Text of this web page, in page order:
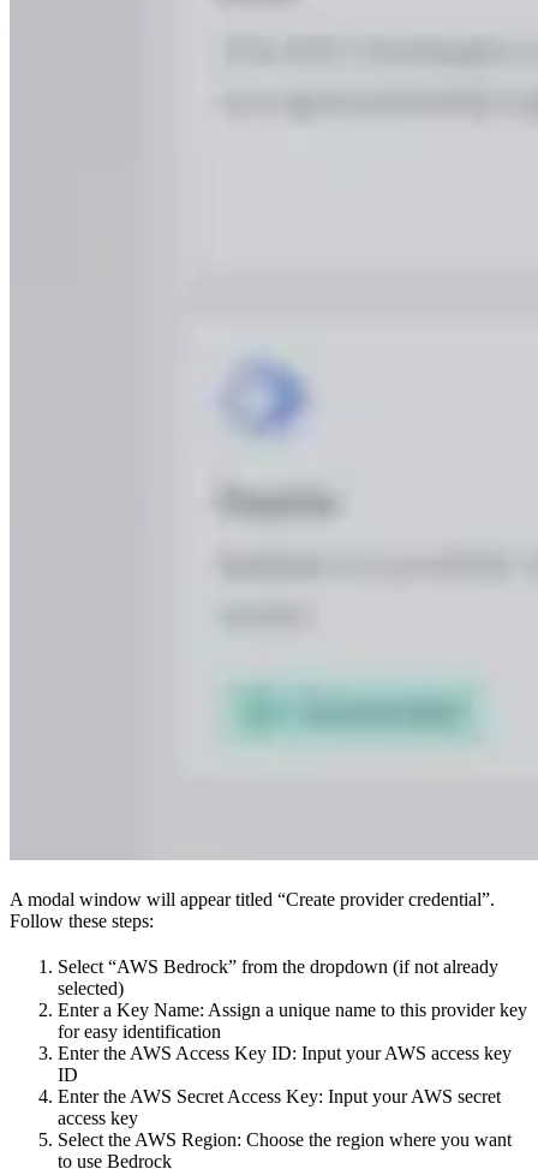
A modal window will appear titled “Create provider credential”.
Follow these steps:
Select “AWS Bedrock” from the dropdown (if not already
selected)
Enter a Key Name: Assign a unique name to this provider key
for easy identification
Enter the AWS Access Key ID: Input your AWS access key
ID
Enter the AWS Secret Access Key: Input your AWS secret
access key
Select the AWS Region: Choose the region where you want
to use Bedrock